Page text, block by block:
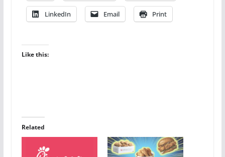
LinkedIn Email Print
Like this:
Related